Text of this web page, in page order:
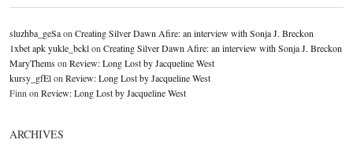
sluzhba_geSaon Creating Silver Dawn Afire: an interview with Sonja J. Breckon
1xbet apk yukle_bcklon Creating Silver Dawn Afire: an interview with Sonja J. Breckon
MaryThemson Review: Long Lost by Jacqueline West
kursy_gfElon Review: Long Lost by Jacqueline West
Finn on Review: Long Lost by Jacqueline West
ARCHIVES